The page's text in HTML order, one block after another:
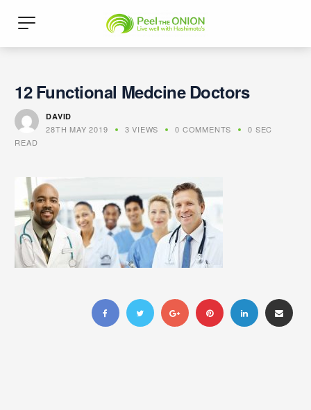
12 Functional Medcine Doctors
DAVID
28TH MAY 2019 3 VIEWS 0 COMMENTS
0 SEC
READ